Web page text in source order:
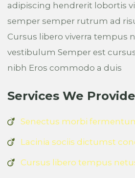
adipiscing hendrerit lobortis
semper semper rutrum ad
Cursus libero viverra tempus
vestibulum Semper est
nibh Eros commodo a duis
Services We
Senectus morbi
Lacinia sociis dictumst
Cursus libero tempus